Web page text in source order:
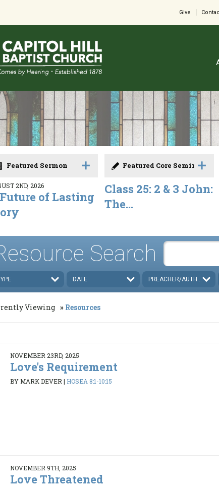
Give
Featured Sermon
2ND, 2026
of Lasting
Featured Core Seminar
Class 25: 2 & 3 John:
The...
Search
DATE PREACHER/AUTHOR
Viewing Resources
NOVEMBER 23RD, 2025
Love's Requirement
BY MARK DEVER| HOSEA 8:1-10:15
NOVEMBER 9TH, 2025
Love Threatened